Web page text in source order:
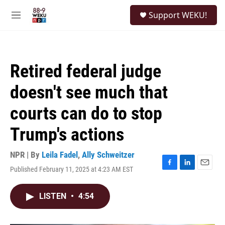
M
Support WEKU!
Retired federal judge
doesn't see much that
courts can do to stop
Trump's actions
NPR | By Leila Fadel , Ally Schweitzer
Published February 11, 2025 at 4:23 AM EST
F
L
E
LISTEN • 4:54